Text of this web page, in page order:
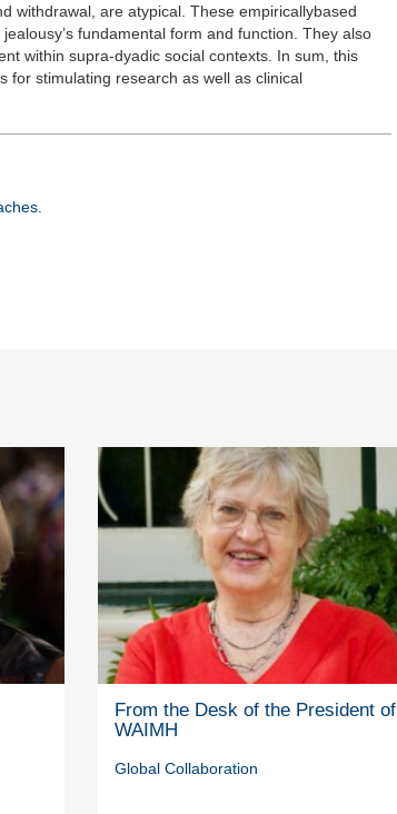
withdrawal, are atypical. These empiricallybased
fundamental form and function. They also
within supra-dyadic social contexts. In sum, this
for stimulating research as well as clinical
From the Desk of the President of
WAIMH
Global Collaboration